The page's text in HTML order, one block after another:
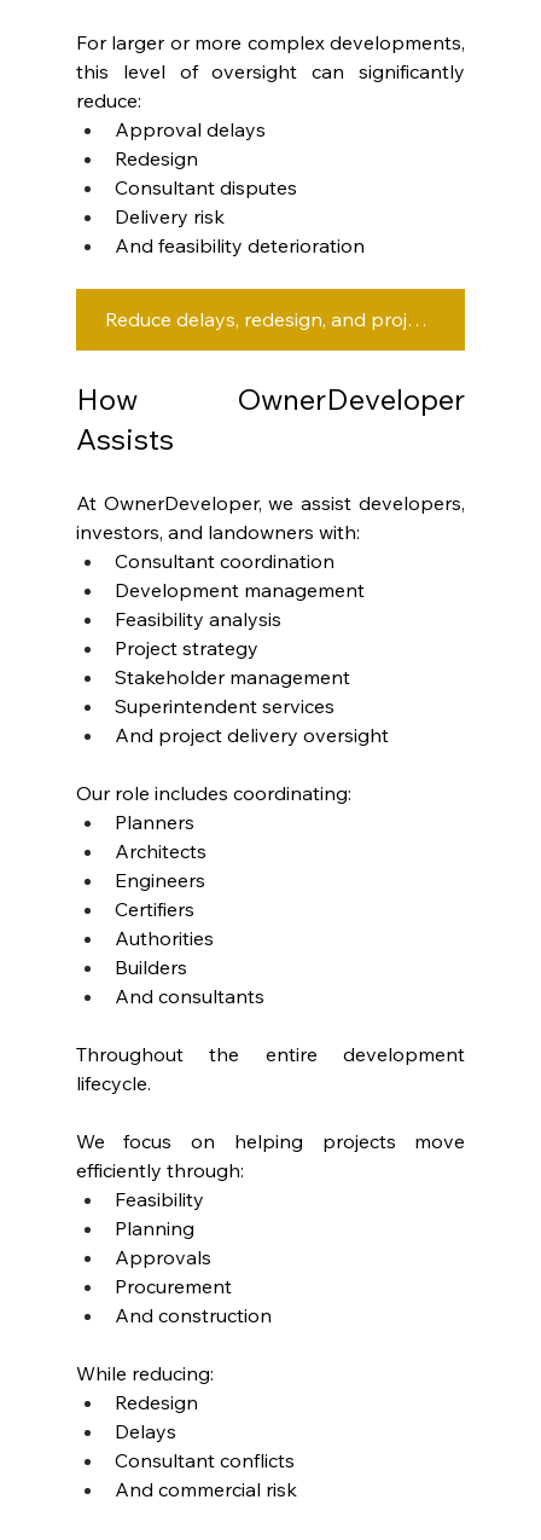
For larger or more complex developments,
this level of oversight can significantly
reduce:
Approval delays
Redesign
Consultant disputes
Delivery risk
And feasibility deterioration
Reduce delays, redesign, and project risk with the right development team.
How OwnerDeveloper
Assists
At OwnerDeveloper, we assist developers,
investors, and landowners with:
Consultant coordination
Development management
Feasibility analysis
Project strategy
Stakeholder management
Superintendent services
And project delivery oversight
Our role includes coordinating:
Planners
Architects
Engineers
Certifiers
Authorities
Builders
And consultants
Throughout the entire development
lifecycle.
We focus on helping projects move
efficiently through:
Feasibility
Planning
Approvals
Procurement
And construction
While reducing:
Redesign
Delays
Consultant conflicts
And commercial risk